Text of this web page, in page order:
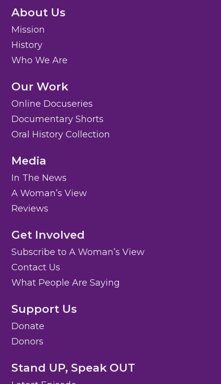
About Us
Mission
History
Who We Are
Our Work
Online Docuseries
Documentary Shorts
Oral History Collection
Media
In The News
A Woman’s View
Reviews
Get Involved
Subscribe to A Woman’s View
Contact Us
What People Are Saying
Support Us
Donate
Donors
Stand UP, Speak OUT